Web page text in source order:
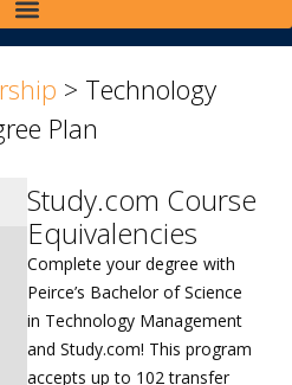
> Technology
Plan
Study.com Course
Equivalencies
Complete your degree with
Peirce’s Bachelor of Science
in Technology Management
and Study.com! This program
accepts up to 102 transfer